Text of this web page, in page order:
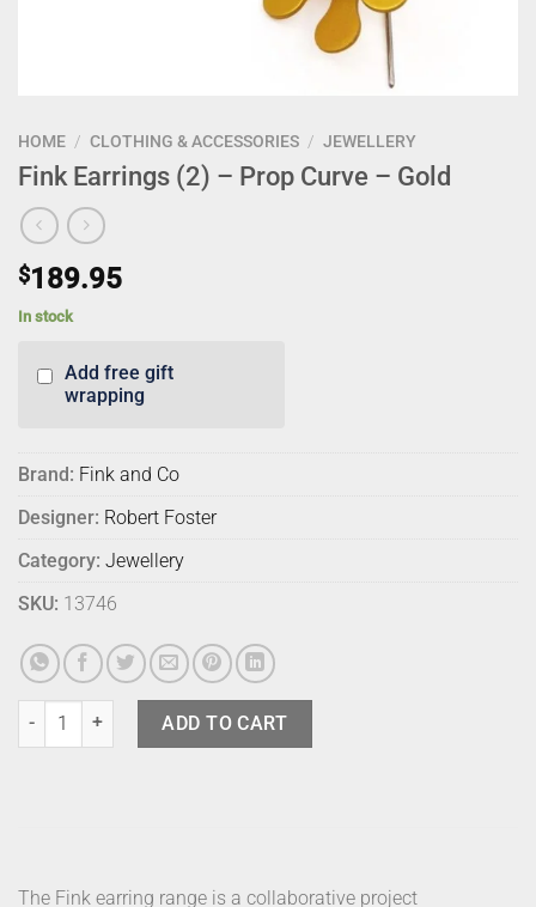
HOME / CLOTHING & ACCESSORIES / JEWELLERY
Fink Earrings (2) – Prop Curve – Gold
$189.95
In stock
Add free gift
wrapping
Brand: Fink and Co
Designer: Robert Foster
Category: Jewellery
SKU: 13746
Fink Earrings (2) - Prop Curve - Gold quantity
ADD TO CART
The Fink earring range is a collaborative project